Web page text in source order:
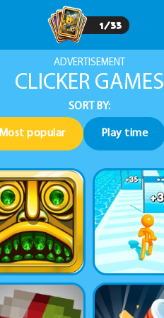
1/33
ADVERTISEMENT
CLICKER GAMES
SORT BY:
Most popular Play time